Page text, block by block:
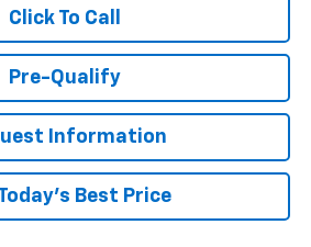
Click To Call
Pre-Qualify
Information
Best Price